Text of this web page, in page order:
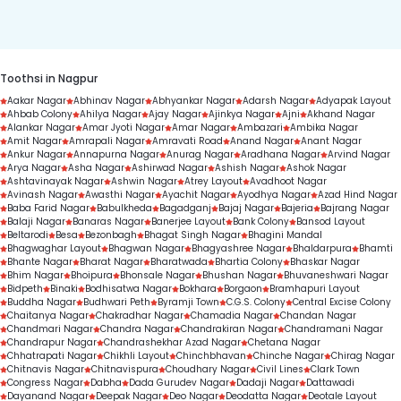
Toothsi in Nagpur
Aakar Nagar Abhinav Nagar Abhyankar Nagar Adarsh Nagar Adyapak Layout
Ahbab Colony Ahilya Nagar Ajay Nagar Ajinkya Nagar Ajni Akhand Nagar
Alankar Nagar Amar Jyoti Nagar Amar Nagar Ambazari Ambika Nagar
Amit Nagar Amrapali Nagar Amravati Road Anand Nagar Anant Nagar
Ankur Nagar Annapurna Nagar Anurag Nagar Aradhana Nagar Arvind Nagar
Arya Nagar Asha Nagar Ashirwad Nagar Ashish Nagar Ashok Nagar
Ashtavinayak Nagar Ashwin Nagar Atrey Layout Avadhoot Nagar
Avinash Nagar Awasthi Nagar Ayachit Nagar Ayodhya Nagar Azad Hind Nagar
Baba Farid Nagar Babulkheda Bagadganj Bajaj Nagar Bajeria
Bajrang Nagar
Balaji Nagar Banaras Nagar Banerjee Layout Bank Colony Bansod Layout
Beltarodi
Besa Bezonbagh Bhagat Singh Nagar Bhagini Mandal
Bhagwaghar Layout Bhagwan Nagar Bhagyashree Nagar Bhaldarpura
Bhamti
Bhante Nagar Bharat Nagar Bharatwada Bhartia Colony Bhaskar Nagar
Bhim Nagar Bhoipura Bhonsale Nagar Bhushan Nagar Bhuvaneshwari Nagar
Bidpeth
Binaki Bodhisatwa Nagar Bokhara Borgaon
Bramhapuri Layout
Buddha Nagar Budhwari Peth Byramji Town C.G.S. Colony Central Excise Colony
Chaitanya Nagar Chakradhar Nagar Chamadia Nagar Chandan Nagar
Chandmari Nagar Chandra Nagar Chandrakiran Nagar Chandramani Nagar
Chandrapur Nagar Chandrashekhar Azad Nagar Chetana Nagar
Chhatrapati Nagar Chikhli Layout Chinchbhavan Chinche Nagar Chirag Nagar
Chitnavis Nagar Chitnavispura Choudhary Nagar Civil Lines Clark Town
Congress Nagar Dabha Dada Gurudev Nagar Dadaji Nagar Dattawadi
Dayanand Nagar Deepak Nagar Deo Nagar Deodatta Nagar Deotale Layout